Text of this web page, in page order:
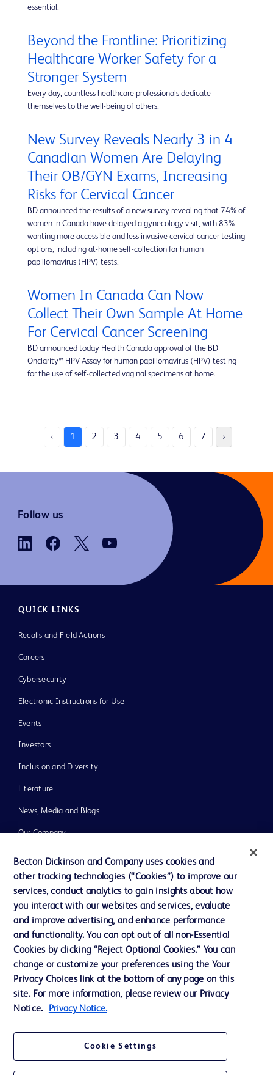
essential.
Beyond the Frontline: Prioritizing
Healthcare Worker Safety for a
Stronger System
Every day, countless healthcare professionals dedicate
themselves to the well-being of others.
New Survey Reveals Nearly 3 in 4
Canadian Women Are Delaying
Their OB/GYN Exams, Increasing
Risks for Cervical Cancer
BD announced the results of a new survey revealing that 74% of
women in Canada have delayed a gynecology visit, with 83%
wanting more accessible and less invasive cervical cancer testing
options, including at-home self-collection for human
papillomavirus (HPV) tests.
Women In Canada Can Now
Collect Their Own Sample At Home
For Cervical Cancer Screening
BD announced today Health Canada approval of the BD
Onclarity™ HPV Assay for human papillomavirus (HPV) testing
for the use of self-collected vaginal specimens at home.
‹ 1 2 3 4 5 6 7 ›
Follow us
QUICK LINKS
Recalls and Field Actions
Careers
Cybersecurity
Electronic Instructions for Use
Events
Investors
Inclusion and Diversity
Literature
News, Media and Blogs
Our Company
Support
Contact us
Cookie Preferences
Privacy
Terms of Use
Website Accessibility
Becton Dickinson and Company uses cookies and
other tracking technologies (“Cookies”) to improve our
services, conduct analytics to gain insights about how
you interact with our websites and services, evaluate
and improve advertising, and enhance performance
and functionality. You can opt out of all non-Essential
Cookies by clicking “Reject Optional Cookies.” You can
change or customize your preferences using the Your
Privacy Choices link at the bottom of any page on this
site. For more information, please review our Privacy
Notice.
Privacy Notice.
Cookie Settings